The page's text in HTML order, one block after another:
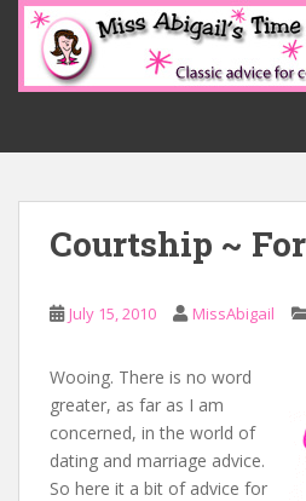
o
Courtship ~
July 15, 2010 MissAbigail
Wooing. There is no word
greater, as far as I am
concerned, in the world of
dating and marriage advice.
So here it a bit of advice for